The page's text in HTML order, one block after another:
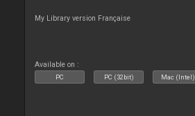
My Library version Française
Available on :
PC PC (32bit) Mac (Intel)